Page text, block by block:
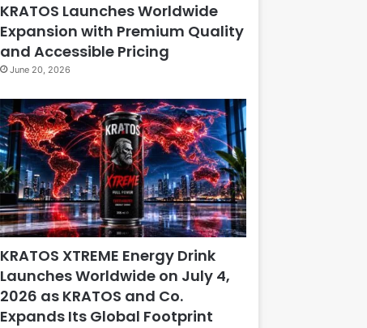
KRATOS Launches Worldwide
Expansion with Premium Quality
and Accessible Pricing
June 20, 2026
KRATOS XTREME Energy Drink
Launches Worldwide on July 4,
2026 as KRATOS and Co.
Expands Its Global Footprint